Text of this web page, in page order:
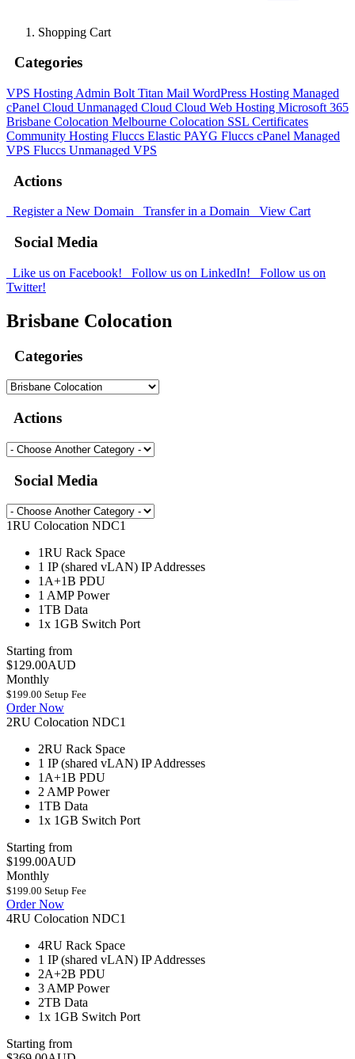
Shopping Cart
Categories
VPS Hosting Admin Bolt Titan Mail WordPress Hosting Managed
cPanel Cloud Unmanaged Cloud Cloud Web Hosting Microsoft 365
Brisbane Colocation Melbourne Colocation SSL Certificates
Community Hosting Fluccs Elastic PAYG Fluccs cPanel Managed
VPS Fluccs Unmanaged VPS
Actions
Register a New Domain Transfer in a Domain View Cart
Social Media
Like us on Facebook! Follow us on LinkedIn!
Follow us on
Twitter!
Brisbane Colocation
Categories
Actions
Social Media
1RU Colocation NDC1
1RU Rack Space
1 IP (shared vLAN) IP Addresses
1A+1B PDU
1 AMPPower
1TB Data
1x 1GB Switch Port
Starting from
$129.00AUD
Monthly
$199.00 Setup Fee
Order Now
2RU Colocation NDC1
2RU Rack Space
1 IP (shared vLAN) IP Addresses
1A+1B PDU
2 AMPPower
1TB Data
1x 1GB Switch Port
Starting from
$199.00AUD
Monthly
$199.00 Setup Fee
Order Now
4RU Colocation NDC1
4RU Rack Space
1 IP (shared vLAN) IP Addresses
2A+2B PDU
3 AMPPower
2TB Data
1x 1GB Switch Port
Starting from